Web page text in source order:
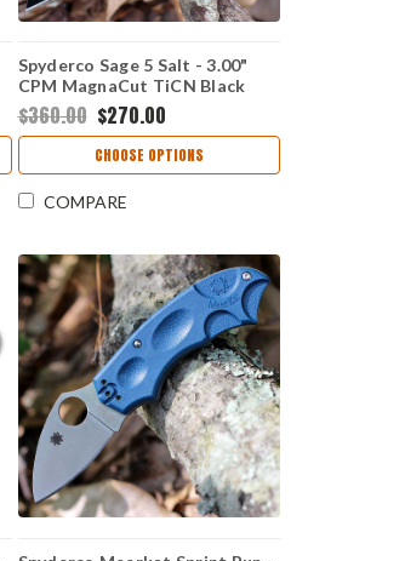
Spyderco Sage 5 Salt - 3.00"
CPM MagnaCut TiCN Black
Plain Edge Blade, Black G-10
Handle - C123GPBKMCBK
$360.00 $270.00
CHOOSE OPTIONS
COMPARE